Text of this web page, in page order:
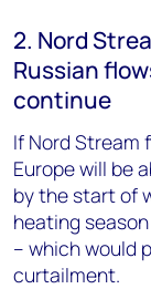
2. Nord
Russian
continue
If Nord Stream
Europe will be
by the start of
heating
– which would
curtailment.